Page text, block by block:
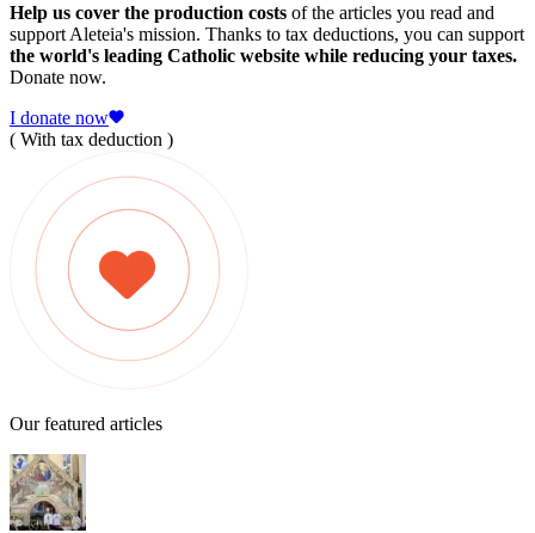
Help us cover the production costs of the articles you read and
support Aleteia's mission. Thanks to tax deductions, you can support
the world's leading Catholic website while reducing your taxes.
Donate now.
I donate now
( With tax deduction )
Our featured articles